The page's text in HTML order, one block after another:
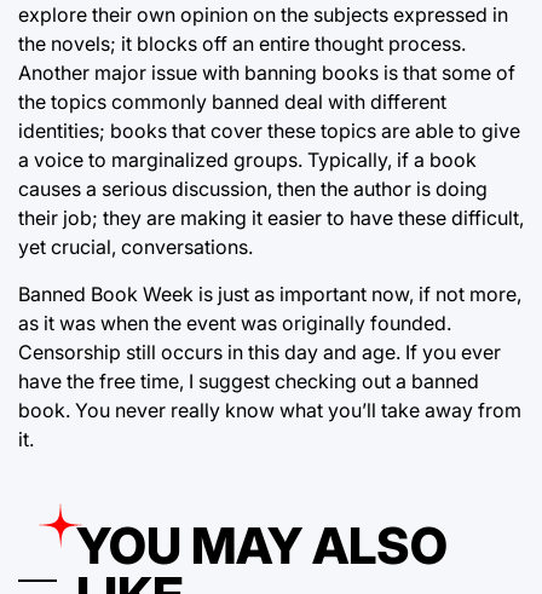
explore their own opinion on the subjects expressed in
the novels; it blocks off an entire thought process.
Another major issue with banning books is that some of
the topics commonly banned deal with different
identities; books that cover these topics are able to give
a voice to marginalized groups. Typically, if a book
causes a serious discussion, then the author is doing
their job; they are making it easier to have these difficult,
yet crucial, conversations.
Banned Book Week is just as important now, if not more,
as it was when the event was originally founded.
Censorship still occurs in this day and age. If you ever
have the free time, I suggest checking out a banned
book. You never really know what you’ll take away from
it.
YOU MAY ALSO